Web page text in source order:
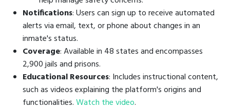
Notifications: Users can sign up to receive automated
alerts via email, text, or phone about changes in an
inmate's status.
Coverage: Available in 48 states and encompasses
2,900 jails and prisons.
Educational Resources: Includes instructional content,
such as videos explaining the platform's origins and
functionalities.Watch the video.